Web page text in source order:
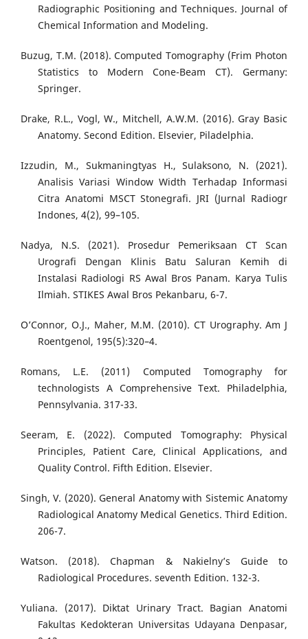
Radiographic Positioning and Techniques. Journal of
Chemical Information and Modeling.
Buzug, T.M. (2018). Computed Tomography (Frim Photon
Statistics to Modern Cone-Beam CT). Germany:
Springer.
Drake, R.L., Vogl, W., Mitchell, A.W.M. (2016). Gray Basic
Anatomy. Second Edition. Elsevier, Piladelphia.
Izzudin, M., Sukmaningtyas H., Sulaksono, N. (2021).
Analisis Variasi Window Width Terhadap Informasi
Citra Anatomi MSCT Stonegrafi. JRI (Jurnal Radiogr
Indones, 4(2), 99–105.
Nadya, N.S. (2021). Prosedur Pemeriksaan CT Scan
Urografi Dengan Klinis Batu Saluran Kemih di
Instalasi Radiologi RS Awal Bros Panam. Karya Tulis
Ilmiah. STIKES Awal Bros Pekanbaru, 6-7.
O’Connor, O.J., Maher, M.M. (2010). CT Urography. Am J
Roentgenol, 195(5):320–4.
Romans, L.E. (2011) Computed Tomography for
technologists A Comprehensive Text. Philadelphia,
Pennsylvania. 317-33.
Seeram, E. (2022). Computed Tomography: Physical
Principles, Patient Care, Clinical Applications, and
Quality Control. Fifth Edition. Elsevier.
Singh, V. (2020). General Anatomy with Sistemic Anatomy
Radiological Anatomy Medical Genetics. Third Edition.
206-7.
Watson. (2018). Chapman & Nakielny’s Guide to
Radiological Procedures. seventh Edition. 132-3.
Yuliana. (2017). Diktat Urinary Tract. Bagian Anatomi
Fakultas Kedokteran Universitas Udayana Denpasar,